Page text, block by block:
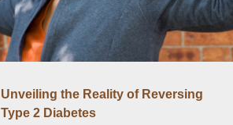
Unveiling the Reality of Reversing
Type 2 Diabetes